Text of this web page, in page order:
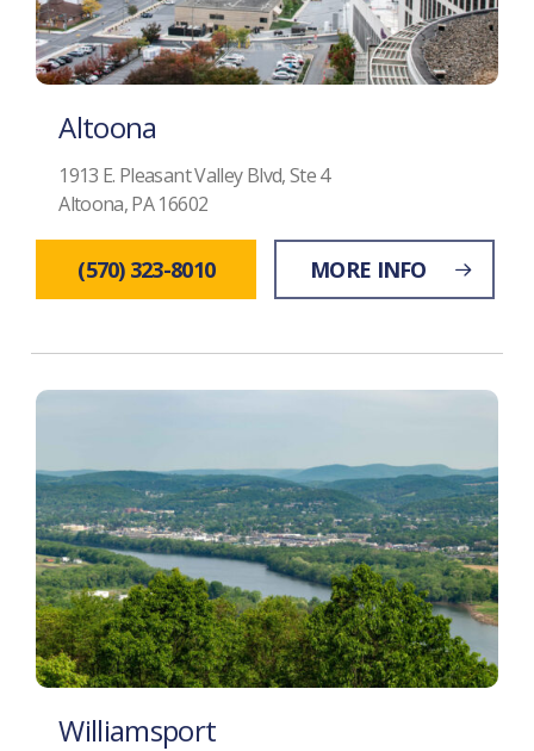
Altoona
1913 E. Pleasant Valley Blvd, Ste 4
Altoona, PA 16602
(570) 323-8010 MORE INFO
Williamsport